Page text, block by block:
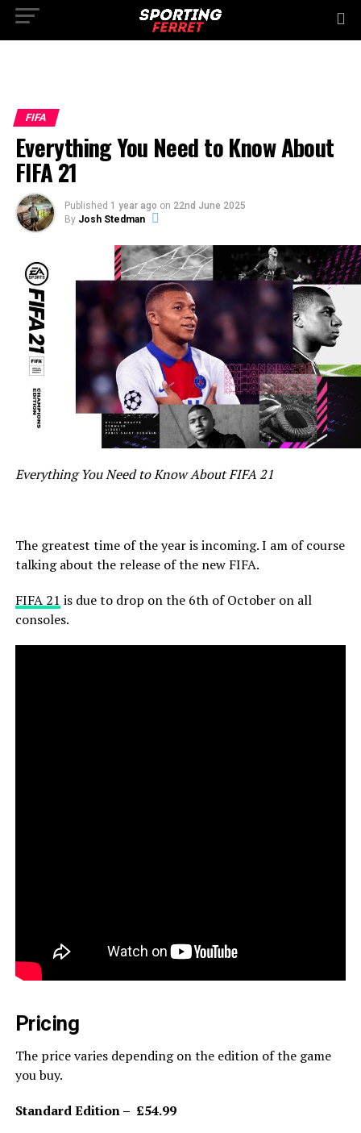
FIFA
Everything You Need to Know About
FIFA 21
Published 1 year ago on 22nd June 2025
By Josh Stedman
Everything You Need to Know About FIFA 21
The greatest time of the year is incoming.I am of course
talking about the release of the new FIFA.
FIFA 21 is due to drop on the 6th of October on all
consoles.
Pricing
The price varies depending on the edition of the game
you buy.
Standard Edition – £54.99